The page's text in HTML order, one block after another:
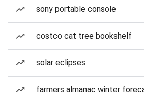
sony portable console
costco cat tree bookshelf
solar eclipses
farmers almanac winter